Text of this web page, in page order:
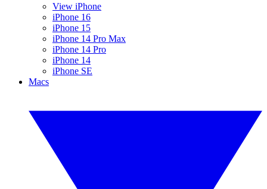
View iPhone
iPhone 16
iPhone 15
iPhone 14 Pro Max
iPhone 14 Pro
iPhone 14
iPhone SE
Macs